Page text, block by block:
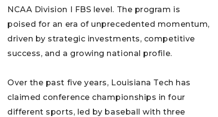
NCAA Division I FBS level. The program is
poised for an era of unprecedented momentum,
driven by strategic investments, competitive
success, and a growing national profile.
Over the past five years, Louisiana Tech has
claimed conference championships in four
different sports, led by baseball with three